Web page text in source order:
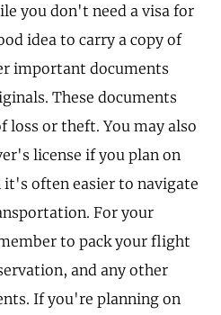
you don't need a visa for
idea to carry a copy of
important documents
These documents
loss or theft. You may also
license if you plan on
often easier to navigate
For your
to pack your flight
and any other
If you're planning on